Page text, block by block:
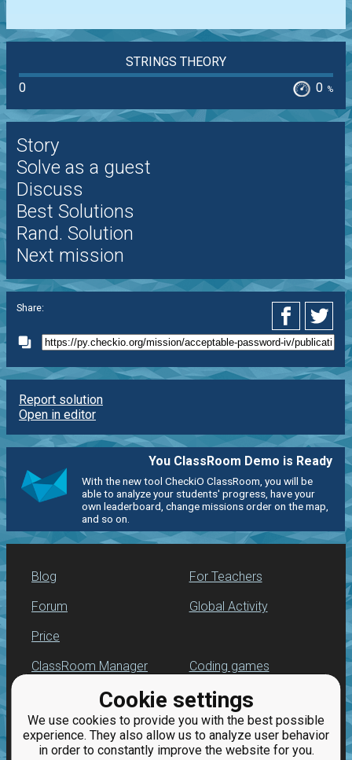
Cookie settings
We use cookies to provide you with the best possible
experience. They also allow us to analyze user behavior
in order to constantly improve the website for you.
STRINGS THEORY
0
0 %
Story
Solve as a guest
Discuss
Best Solutions
Rand. Solution
Next mission
Share:
Report solution
Open in editor
You ClassRoom Demo is Ready
With the new tool CheckiO ClassRoom, you will be
able to analyze your students' progress, have your
own leaderboard, change missions order on the map,
and so on.
Blog
Forum
Price
For Teachers
Global Activity
ClassRoom Manager
Leaderboard
Jobs
Coding games
Python programming
for beginners